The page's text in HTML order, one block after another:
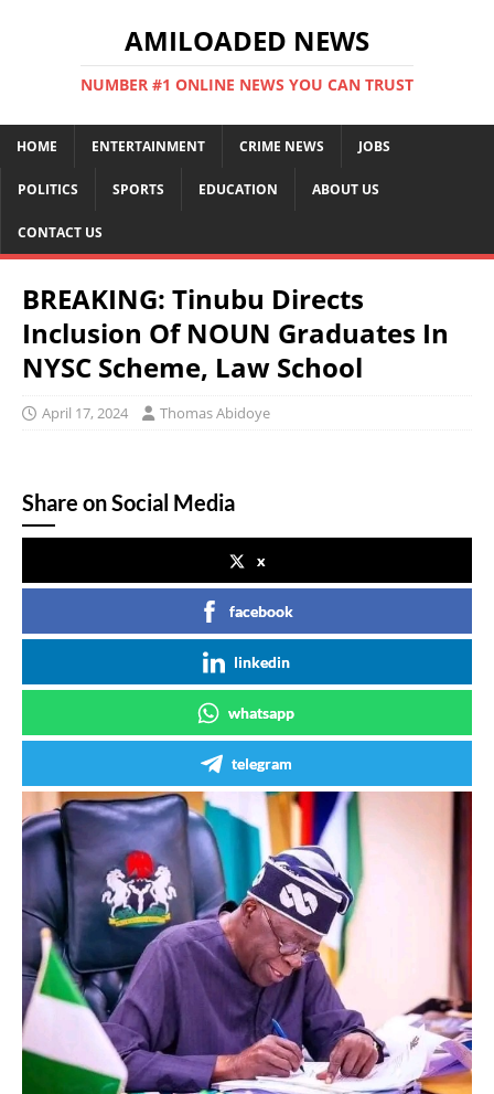
AMILOADED NEWS
NUMBER #1 ONLINE NEWS YOU CAN TRUST
HOME ENTERTAINMENT CRIME NEWS JOBS
POLITICS SPORTS EDUCATION ABOUT US
CONTACT US
BREAKING: Tinubu Directs
Inclusion Of NOUN Graduates In
NYSC Scheme, Law School
April 17, 2024 Thomas Abidoye
Share on Social Media
x
facebook
linkedin
whatsapp
telegram